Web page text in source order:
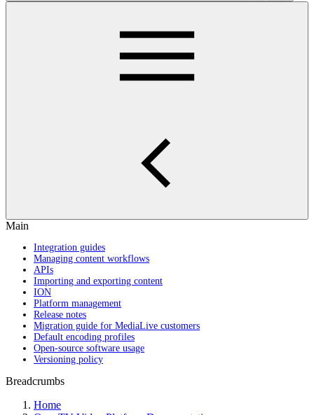
Main
Integration guides
Managing content workflows
APIs
Importing and exporting content
ION
Platform management
Release notes
Migration guide for MediaLive customers
Default encoding profiles
Open-source software usage
Versioning policy
Breadcrumbs
Home